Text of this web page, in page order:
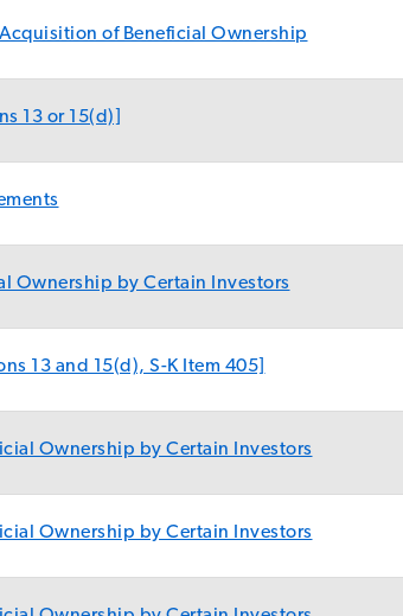
of Beneficial Ownership
13 or 15(d)]
Ownership by Certain Investors
13 and 15(d), S-K Item 405]
Ownership by Certain Investors
Ownership by Certain Investors